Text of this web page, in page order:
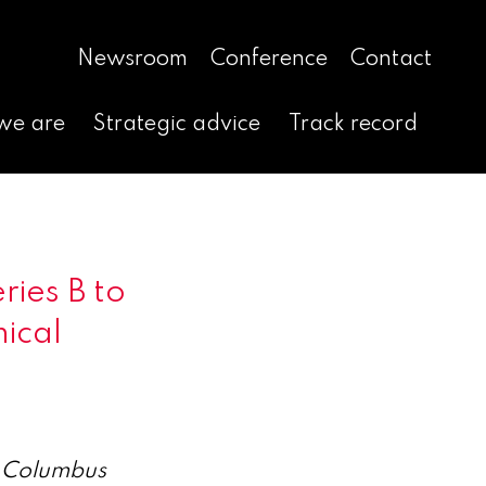
Newsroom Conference Contact
are Strategic advice Track record
B to